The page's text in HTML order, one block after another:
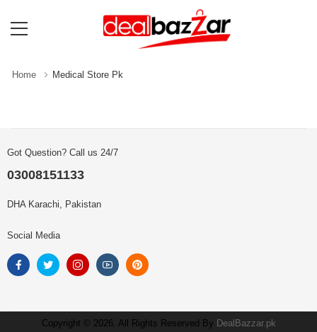
Home Medical Store Pk
Got Question? Call us 24/7
03008151133
DHA Karachi, Pakistan
Social Media
Copyright © 2026. All Rights Reserved By DealBazzar.pk